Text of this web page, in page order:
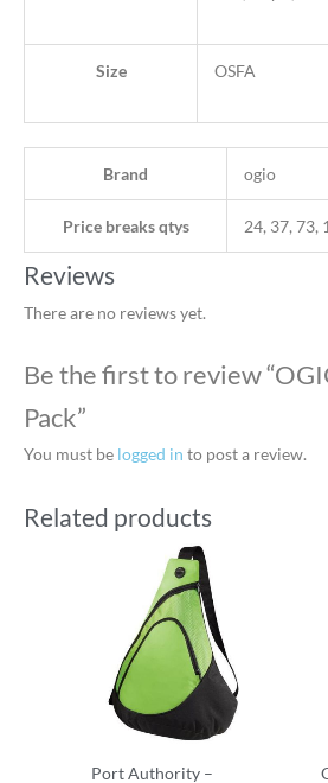
Size OSFA
Brand ogio
Price breaks qtys 24, 37, 73,
Reviews
There are no reviews yet.
Be the first to review
Pack”
You must be logged in to post a review.
Related products
Port Authority –